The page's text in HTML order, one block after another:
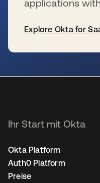
applications
Explore Okta for
Ihr Start mit Okta
Okta Platform
Auth0 Platform
Preise